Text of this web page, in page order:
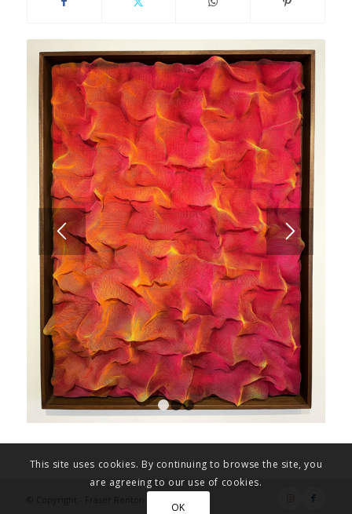
1 2 3
This site uses cookies. By continuing to browse the site, you
are agreeing to our use of cookies.
OK